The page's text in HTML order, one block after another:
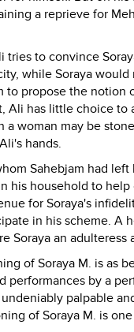
a reprieve for
to convince
while Soraya
to propose the notion
Ali has little choice
woman may be
hands.
Sahebjam had
his household to
for Soraya's
in his scheme. A
Soraya an
of Soraya M. is as
performances by a
palpable
of Soraya M. is